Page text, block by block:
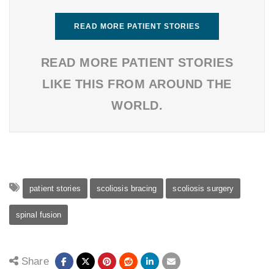
READ MORE PATIENT STORIES
READ MORE PATIENT STORIES
LIKE THIS FROM AROUND THE
WORLD.
patient stories scoliosis bracing scoliosis surgery
spinal fusion
Share